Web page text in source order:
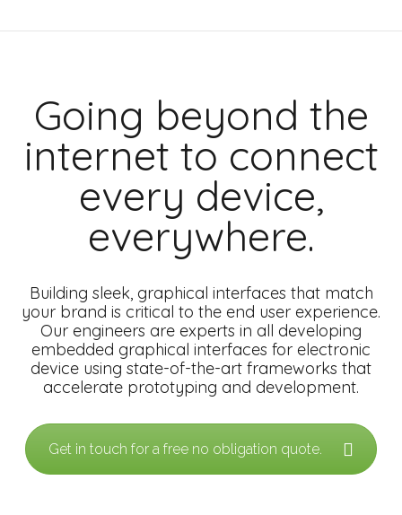
Going beyond the
internet to connect
every device,
everywhere.
Building sleek, graphical interfaces that match
your brand is critical to the end user experience.
Our engineers are experts in all developing
embedded graphical interfaces for electronic
device using state-of-the-art frameworks that
accelerate prototyping and development.
Get in touch for a free no obligation quote.